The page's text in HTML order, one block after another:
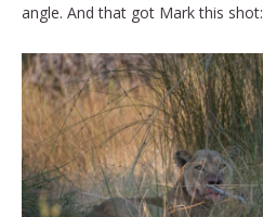
angle. And that got Mark this shot: